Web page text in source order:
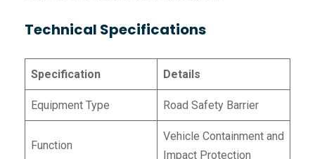
Technical Specifications
Specification Details
Equipment Type Road Safety Barrier
Function
Vehicle Containment and
Impact Protection